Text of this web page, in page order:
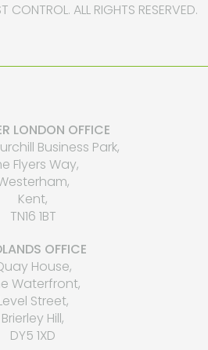
CONTROL. ALL RIGHTS RESERVED.
LONDON OFFICE
Business Park,
Flyers Way,
Kent,
TN16 1BT
OFFICE
House,
Waterfront,
Street,
Brierley Hill,
DY5 1XD